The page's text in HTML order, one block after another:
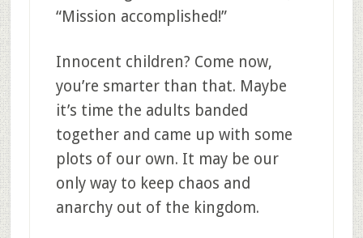
“Mission accomplished!”
Innocent children? Come now,
you’re smarter than that. Maybe
it’s time the adults banded
together and came up with some
plots of our own. It may be our
only way to keep chaos and
anarchy out of the kingdom.